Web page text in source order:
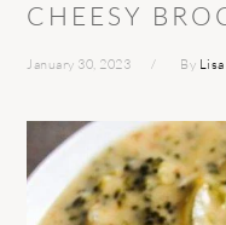
CHEESY
January 30, 2023 By Lisa